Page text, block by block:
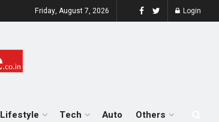
Friday, August 7, 2026 Login
Lifestyle Tech Auto Others